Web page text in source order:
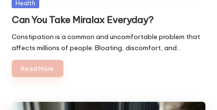
Posted
Health
Can You Take Miralax Everyday?
Constipation is a common and uncomfortable problem that
affects millions of people. Bloating, discomfort, and…
Read More